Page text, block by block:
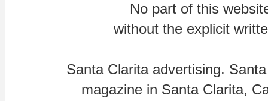
No part of this
without the explicit
Santa Clarita advertising.
magazine in Santa Clarita,